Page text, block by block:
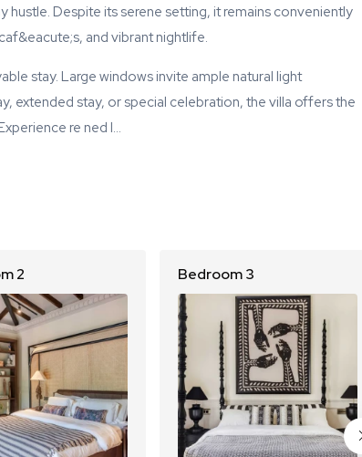
hustle. Despite its serene setting, it remains conveniently
and vibrant nightlife.
stay. Large windows invite ample natural light
extended stay, or special celebration, the villa offers the
re ned l…
2 Bedroom 3